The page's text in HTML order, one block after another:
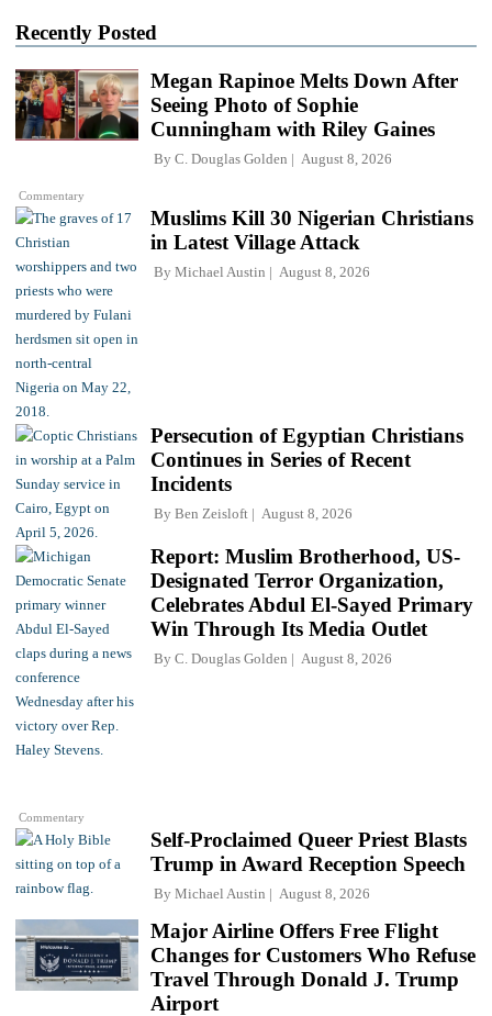
Recently Posted
Commentary
Megan Rapinoe Melts Down After
Seeing Photo of Sophie
Cunningham with Riley Gaines
By C. Douglas Golden August 8, 2026
Muslims Kill 30 Nigerian Christians
in Latest Village Attack
By Michael Austin August 8, 2026
Persecution of Egyptian Christians
Continues in Series of Recent
Incidents
By Ben Zeisloft August 8, 2026
Commentary
Report: Muslim Brotherhood, US-
Designated Terror Organization,
Celebrates Abdul El-Sayed Primary
Win Through Its Media Outlet
By C. Douglas Golden August 8, 2026
Self-Proclaimed Queer Priest Blasts
Trump in Award Reception Speech
By Michael Austin August 8, 2026
Major Airline Offers Free Flight
Changes for Customers Who Refuse
Travel Through Donald J. Trump
Airport